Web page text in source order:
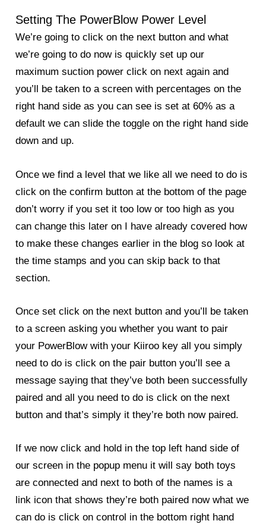
Setting The PowerBlow Power Level
We’re going to click on the next button and what
we’re going to do now is quickly set up our
maximum suction power click on next again and
you’ll be taken to a screen with percentages on the
right hand side as you can see is set at 60% as a
default we can slide the toggle on the right hand side
down and up.
Once we find a level that we like all we need to do is
click on the confirm button at the bottom of the page
don’t worry if you set it too low or too high as you
can change this later on I have already covered how
to make these changes earlier in the blog so look at
the time stamps and you can skip back to that
section.
Once set click on the next button and you’ll be taken
to a screen asking you whether you want to pair
your PowerBlowwith your Kiiroo key all you simply
need to do is click on the pair button you’ll see a
message saying that they’ve both been successfully
paired and all you need to do is click on the next
button and that’s simply it they’re both now paired.
If we now click and hold in the top left hand side of
our screen in the popup menu it will say both toys
are connected and next to both of the names is a
link icon that shows they’re both paired now what we
can do is click on control in the bottom right hand